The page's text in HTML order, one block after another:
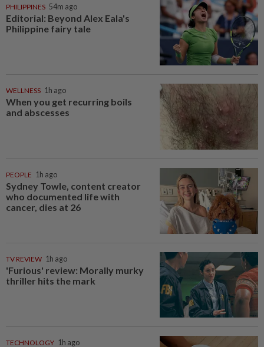
PHILIPPINES 54m ago
Editorial: Beyond Alex Eala's
Philippine fairy tale
WELLNESS 1h ago
When you get recurring boils
and abscesses
PEOPLE 1h ago
Sydney Towle, content creator
who documented life with
cancer, dies at 26
TV REVIEW 1h ago
'Furious' review: Morally murky
thriller hits the mark
TECHNOLOGY 1h ago